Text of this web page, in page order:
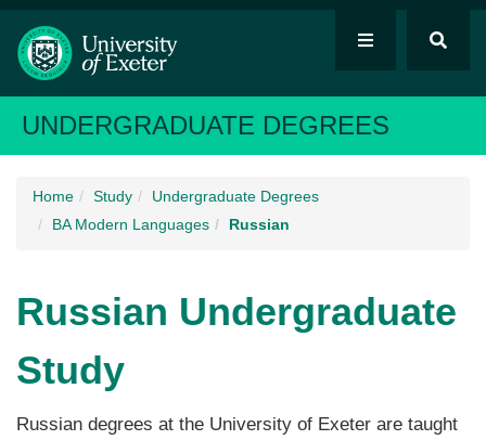
UNDERGRADUATE DEGREES
Home Study
Undergraduate Degrees
BA Modern Languages
Russian
Russian Undergraduate
Study
Russian degrees at the University of Exeter are taught